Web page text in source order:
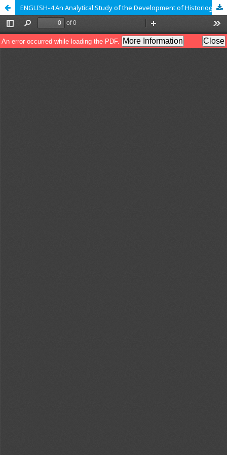
ENGLISH-4 An Analytical Study of the Development of Historiography in the world; A Case of Early Islamic Historiography